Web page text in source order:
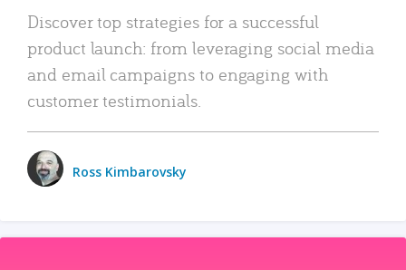
Discover top strategies for a successful
product launch: from leveraging social media
and email campaigns to engaging with
customer testimonials.
Ross Kimbarovsky